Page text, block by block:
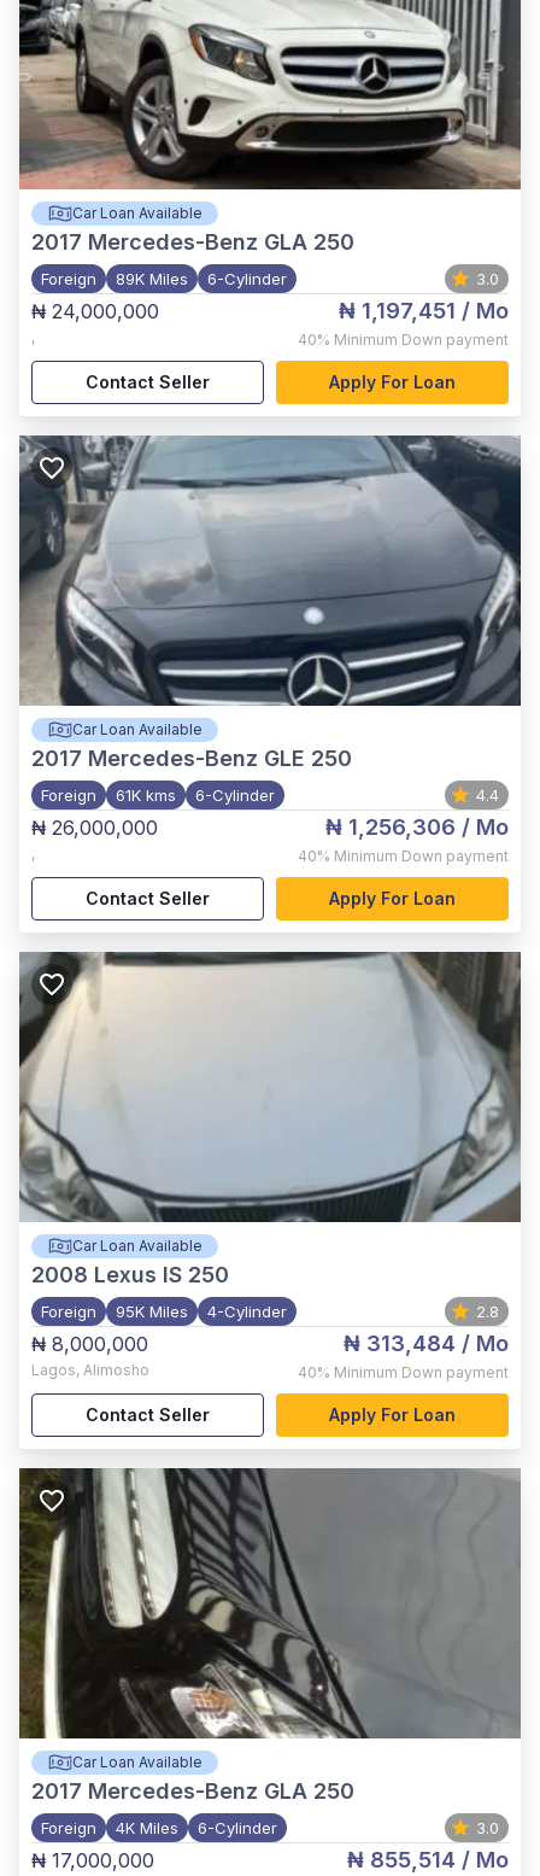
Car Loan Available
2017 Mercedes-Benz GLA 250
Foreign 89K Miles 6-Cylinder 3.0
₦ 24,000,000
,
₦ 1,197,451 / Mo
40% Minimum Down payment
Contact Seller Apply For Loan
Car Loan Available
2017 Mercedes-Benz GLE 250
Foreign 61K kms 6-Cylinder 4.4
₦ 26,000,000
,
₦ 1,256,306 / Mo
40% Minimum Down payment
Contact Seller Apply For Loan
Car Loan Available
2008 Lexus IS 250
Foreign 95K Miles 4-Cylinder 2.8
₦ 8,000,000
Lagos, Alimosho
₦ 313,484 / Mo
40% Minimum Down payment
Contact Seller Apply For Loan
Car Loan Available
2017 Mercedes-Benz GLA 250
Foreign 4K Miles 6-Cylinder 3.0
₦ 17,000,000 ₦ 855,514 / Mo